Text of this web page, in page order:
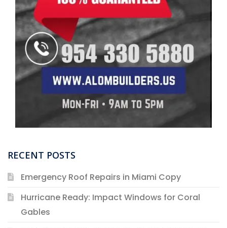
RECENT POSTS
Emergency Roof Repairs in Miami Copy
Hurricane Ready: Impact Windows for Coral
Gables